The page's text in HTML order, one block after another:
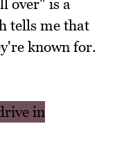
over" is a
tells me that
known for.